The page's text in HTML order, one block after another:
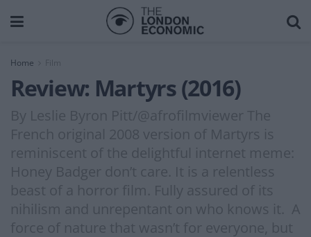
Home Film
Review: Martyrs (2016)
By Leslie Byron Pitt/@afrofilmviewer The
French original 2008 version of Martyrs is
reminiscent of the delightful internet meme:
Honey Badger don’t care. It is a relentless
beast of a horror film. Fully assured of its
nihilism and unrepentant on who knows it. A
force of nature that wasn’t for everyone, but